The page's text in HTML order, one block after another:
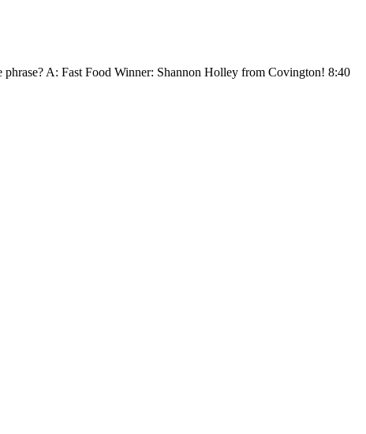
phrase? A: Fast Food Winner: Shannon Holley from Covington! 8:40